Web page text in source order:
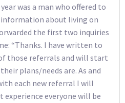
was a man who offered to
about living on
the first two inquiries
“Thanks. I have written to
those referrals and will start
plans/needs are. As and
each new referral I will
everyone will be